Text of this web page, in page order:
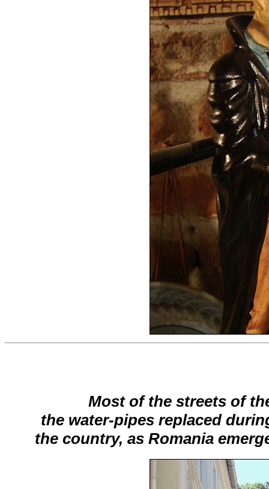
Most of the streets of
the water-pipes replaced
the country, as Romania